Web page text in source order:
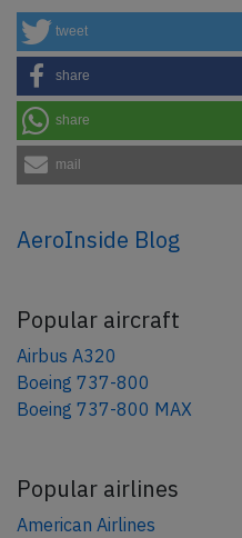
tweet
share
share
mail
AeroInside Blog
Popular aircraft
Airbus A320
Boeing 737-800
Boeing 737-800 MAX
Popular airlines
American Airlines